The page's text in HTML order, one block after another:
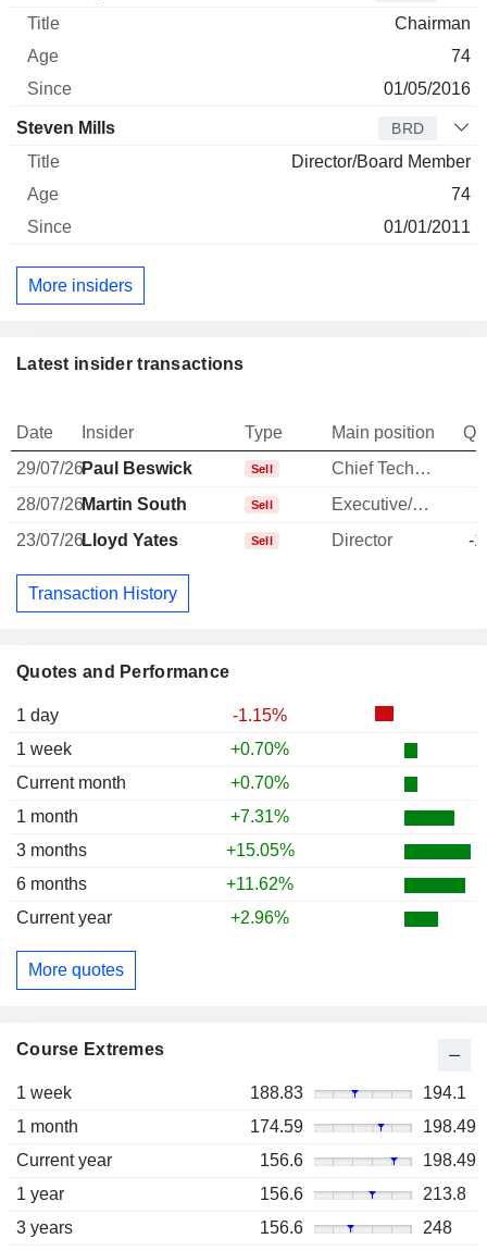
Quotes and Performance
1 day
-1.15%
1 week
+0.70%
Current month
+0.70%
1 month
+7.31%
3 months
+15.05%
6 months
+11.62%
Current year
+2.96%
More quotes
Course Extremes
1 week 188.83
194.1
1 month
174.59
198.49
Current year
156.6
198.49
1 year
156.6
213.8
3 years
156.6 248
Chairman
74
01/05/2016
Steven Mills BRD
Director/Board Member
74
01/01/2011
More insiders
Latest insider transactions
Date Insider Type Main position
29/07/26Paul Beswick Sell
Chief Technology Officer
28/07/26Martin South Sell Executive/Senior Manager
23/07/26Lloyd Yates Sell Director -
Transaction History